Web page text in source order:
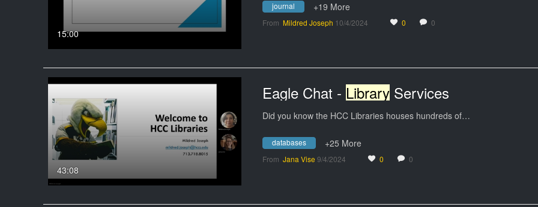
15:00
journal +19 More
From Mildred Joseph 10/4/2024 0 0
43:08
Eagle Chat - Library Services
Did you know the HCC Libraries houses hundreds of…
databases +25 More
From Jana Vise 9/4/2024 0 0